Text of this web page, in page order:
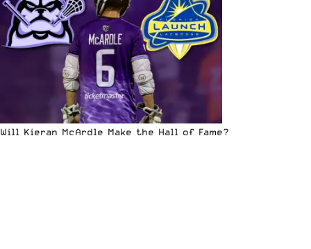
Will Kieran McArdle Make the Hall of Fame?